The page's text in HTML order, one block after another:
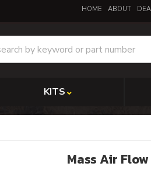
HOME ABOUT
KITS
Mass Air